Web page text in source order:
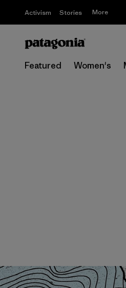
Activism Stories More
Featured Women's